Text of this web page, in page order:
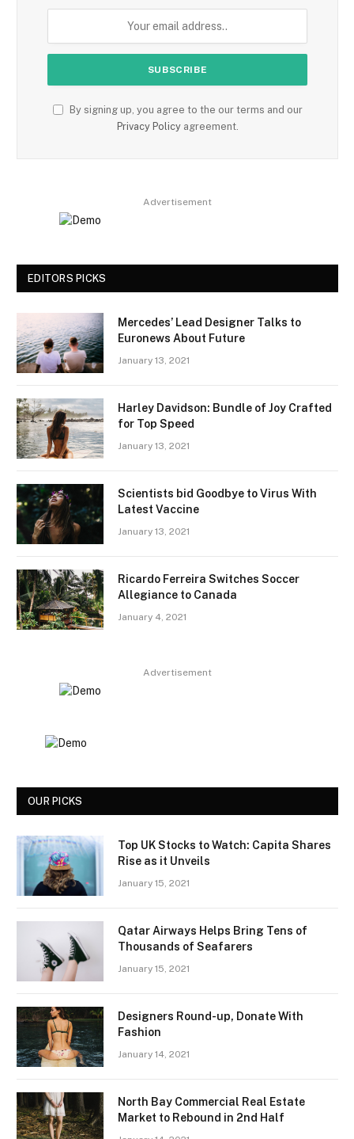
By signing up, you agree to the our terms and our
Privacy Policyagreement.
Advertisement
EDITORS PICKS
Mercedes’ Lead Designer Talks to
Euronews About Future
January 13, 2021
Harley Davidson: Bundle of Joy Crafted
for Top Speed
January 13, 2021
Scientists bid Goodbye to Virus With
Latest Vaccine
January 13, 2021
Ricardo Ferreira Switches Soccer
Allegiance to Canada
January 4, 2021
Advertisement
OUR PICKS
Top UK Stocks to Watch: Capita Shares
Rise as it Unveils
January 15, 2021
Qatar Airways Helps Bring Tens of
Thousands of Seafarers
January 15, 2021
Designers Round-up, Donate With
Fashion
January 14, 2021
North Bay Commercial Real Estate
Market to Rebound in 2nd Half